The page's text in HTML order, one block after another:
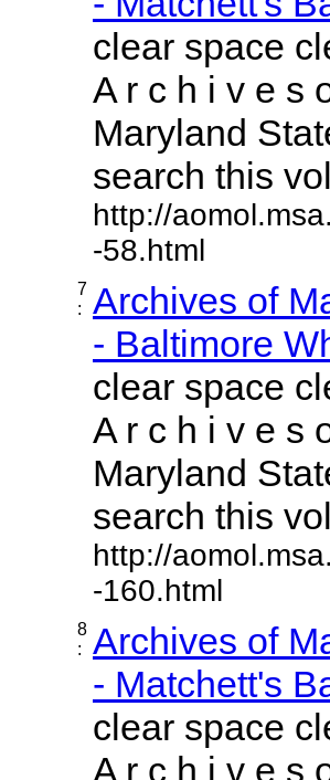
clear space
A r c h i v e s
Maryland
search this
http://
-58.html
7
:
Archives of
- Baltimore
clear space
A r c h i v e s
Maryland
search this
http://
-160.html
8
:
Archives of
- Matchett's
clear space
A r c h i v e s